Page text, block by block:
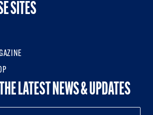
SITES
LATEST NEWS & UPDATES